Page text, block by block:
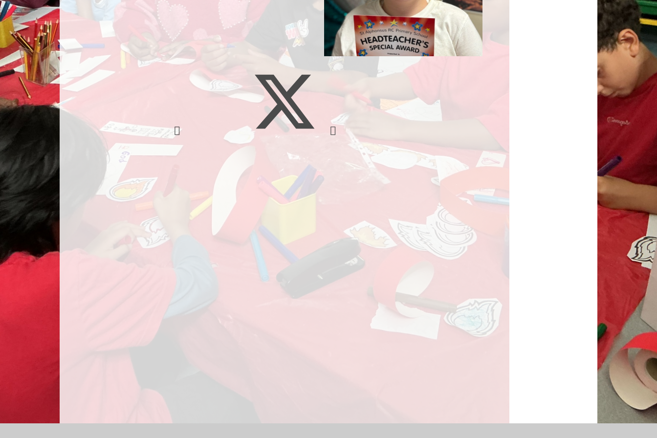
Key Stage Results
Music Development Plan
Summary
Ofsted Reports
School Day
School lunch menus
School Term Dates
SEN Information
Sports Premium Funding
Relationships Education
RE related policies